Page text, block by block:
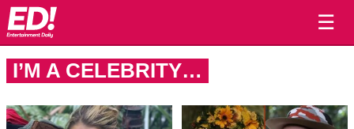
☰
I’M A CELEBRITY…